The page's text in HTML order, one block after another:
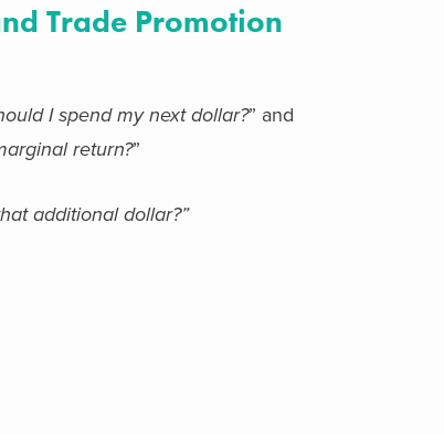
Trade Promotion
I spend my next dollar?” and
return?”
additional dollar?”